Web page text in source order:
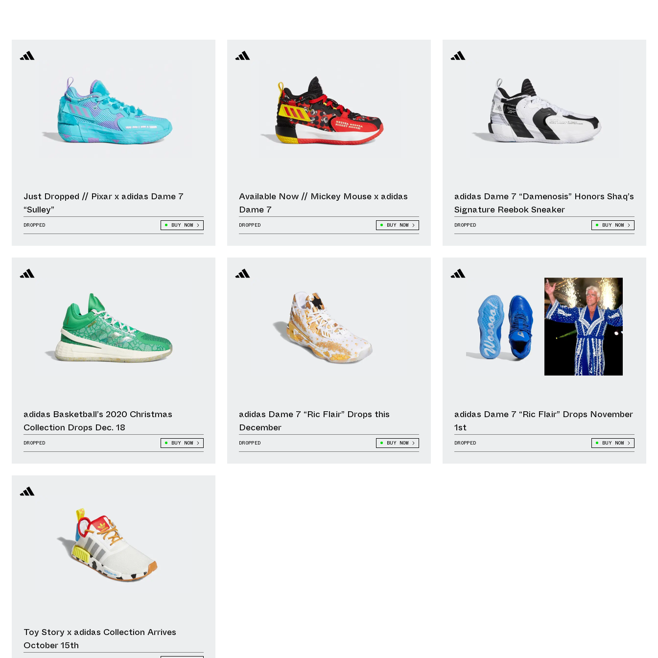
Just Dropped // Pixar x adidas Dame 7
“Sulley”
DROPPED BUY NOW
Available Now // Mickey Mouse x adidas
Dame 7
DROPPED BUY NOW
adidas Dame 7 “Damenosis” Honors Shaq’s
Signature Reebok Sneaker
DROPPED BUY NOW
adidas Basketball’s 2020 Christmas
Collection Drops Dec. 18
DROPPED BUY NOW
adidas Dame 7 “Ric Flair” Drops this
December
DROPPED BUY NOW
adidas Dame 7 “Ric Flair” Drops November
1st
DROPPED BUY NOW
Toy Story x adidas Collection Arrives
October 15th